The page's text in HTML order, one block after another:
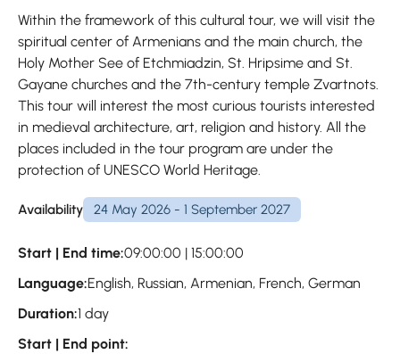
Within the framework of this cultural tour, we will visit the
spiritual center of Armenians and the main church, the
Holy Mother See of Etchmiadzin, St. Hripsime and St.
Gayane churches and the 7th-century temple Zvartnots.
This tour will interest the most curious tourists interested
in medieval architecture, art, religion and history. All the
places included in the tour program are under the
protection of UNESCO World Heritage.
Availability 24 May 2026 - 1 September 2027
Start | End time:09:00:00 | 15:00:00
Language:English, Russian, Armenian, French, German
Duration:1 day
Start | End point: